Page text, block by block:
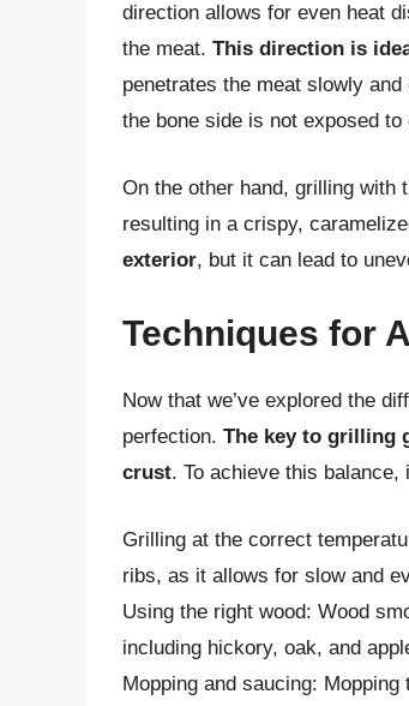
direction allows for even heat
the meat. This direction is
penetrates the meat slowly
the bone side is not exposed to
On the other hand, grilling with
resulting in a crispy,
exterior, but it can lead to
Techniques for
Now that we’ve explored the
perfection. The key to grilling
crust. To achieve this balance,
Grilling at the correct
ribs, as it allows for slow and
Using the right wood: Wood
including hickory, oak, and
Mopping and saucing: